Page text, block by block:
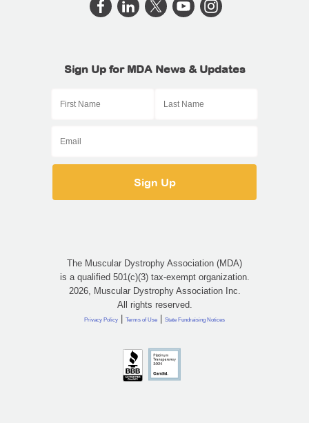
Sign Up for MDA News & Updates
The Muscular Dystrophy Association (MDA)
is a qualified 501(c)(3) tax-exempt organization.
2026, Muscular Dystrophy Association Inc.
All rights reserved.
Privacy Policy | Terms of Use | State Fundraising Notices